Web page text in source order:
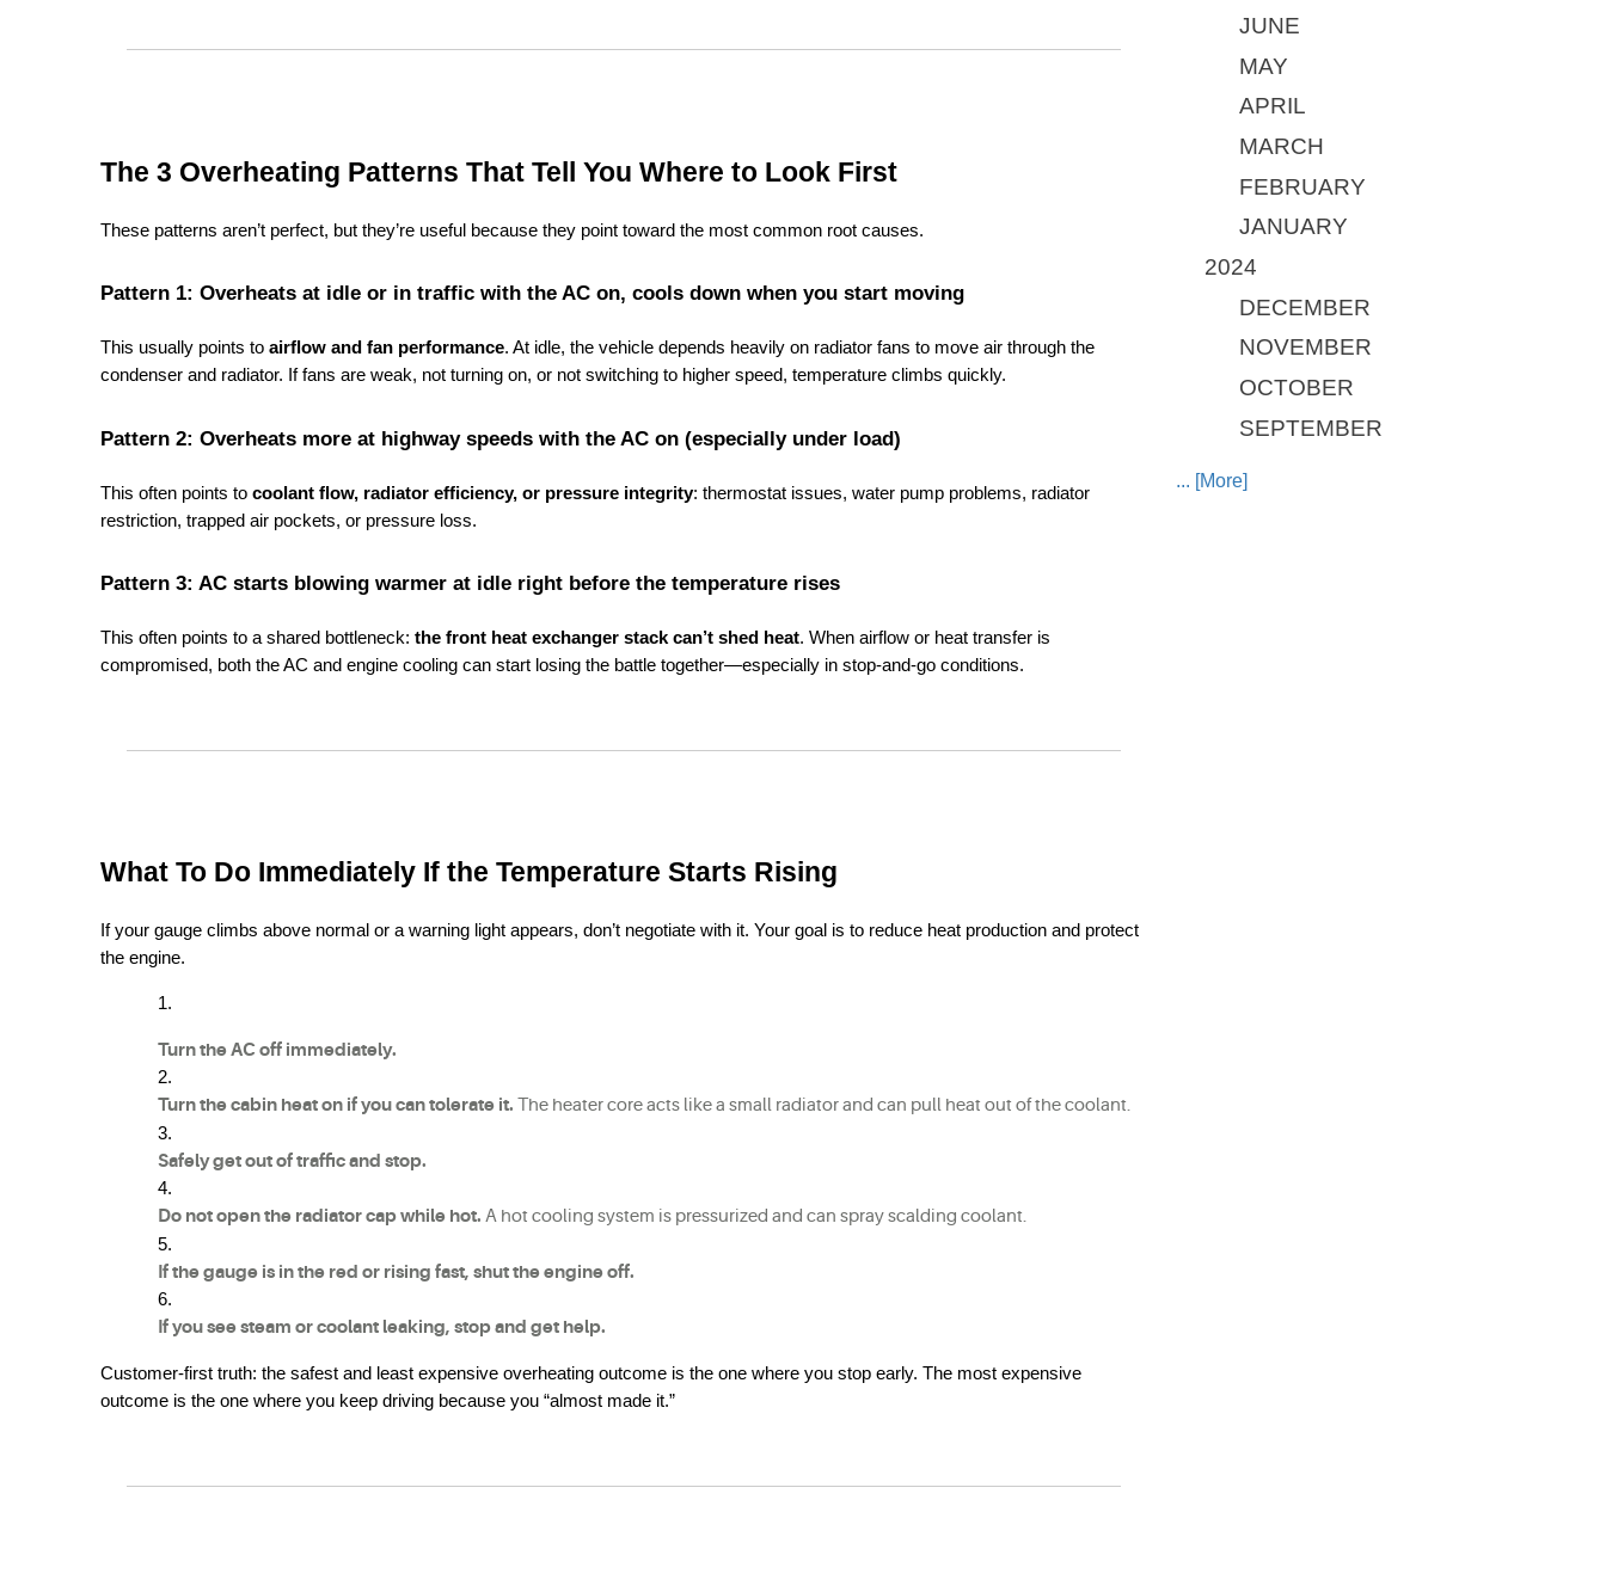
The 3 Overheating Patterns That Tell You Where to Look First
These patterns aren’t perfect, but they’re useful because they point toward the most common root causes.
Pattern 1: Overheats at idle or in traffic with the AC on, cools down when you start moving
This usually points to airflow and fan performance. At idle, the vehicle depends heavily on radiator fans to move air through the
condenser and radiator. If fans are weak, not turning on, or not switching to higher speed, temperature climbs quickly.
Pattern 2: Overheats more at highway speeds with the AC on (especially under load)
This often points to coolant flow, radiator efficiency, or pressure integrity: thermostat issues, water pump problems, radiator
restriction, trapped air pockets, or pressure loss.
Pattern 3: AC starts blowing warmer at idle right before the temperature rises
This often points to a shared bottleneck: the front heat exchanger stack can’t shed heat. When airflow or heat transfer is
compromised, both the AC and engine cooling can start losing the battle together—especially in stop-and-go conditions.
What To Do Immediately If the Temperature Starts Rising
If your gauge climbs above normal or a warning light appears, don’t negotiate with it. Your goal is to reduce heat production and protect
the engine.
Turn the AC off immediately.
Turn the cabin heat on if you can tolerate it. The heater core acts like a small radiator and can pull heat out of the coolant.
Safely get out of traffic and stop.
Do not open the radiator cap while hot. A hot cooling system is pressurized and can spray scalding coolant.
If the gauge is in the red or rising fast, shut the engine off.
If you see steam or coolant leaking, stop and get help.
Customer-first truth: the safest and least expensive overheating outcome is the one where you stop early. The most expensive
outcome is the one where you keep driving because you “almost made it.”
JUNE
MAY
APRIL
MARCH
FEBRUARY
JANUARY
2024
DECEMBER
NOVEMBER
OCTOBER
SEPTEMBER
... [More]